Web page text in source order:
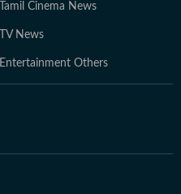
Tamil Cinema News
TV News
Entertainment Others